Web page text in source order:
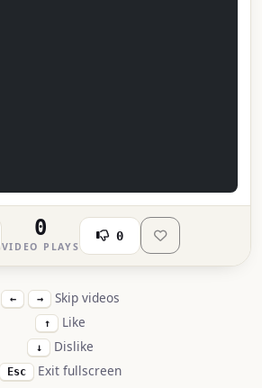
0
VIDEO PLAYS
0
← → Skip videos
↑ Like
↓ Dislike
Esc Exit fullscreen